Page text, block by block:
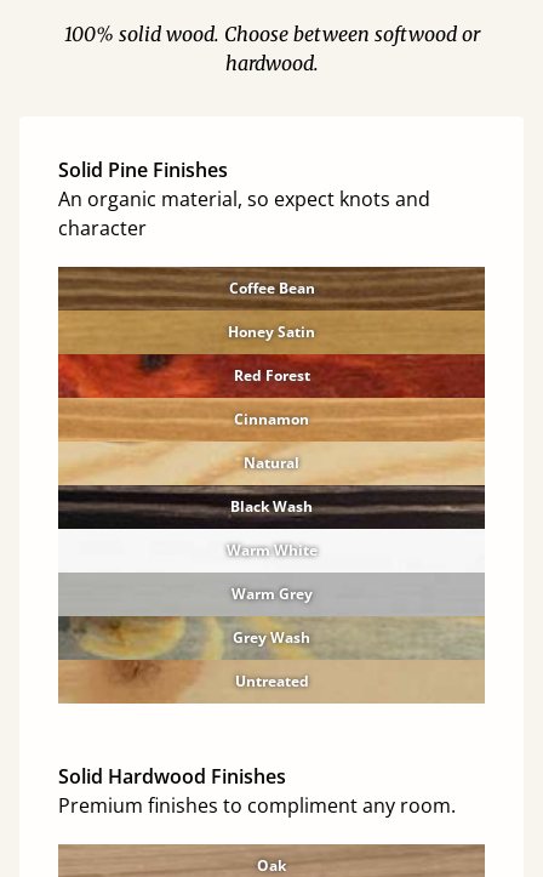
100% solid wood. Choose between softwood or
hardwood.
Solid Pine Finishes
An organic material, so expect knots and
character
Coffee Bean
Honey Satin
Red Forest
Cinnamon
Natural
Black Wash
Warm White
Warm Grey
Grey Wash
Untreated
Solid Hardwood Finishes
Premium finishes to compliment any room.
Oak